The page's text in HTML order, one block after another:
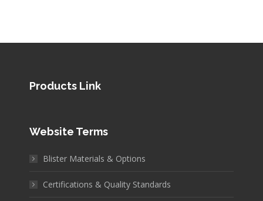
Products Link
Website Terms
Blister Materials & Options
Certifications & Quality Standards